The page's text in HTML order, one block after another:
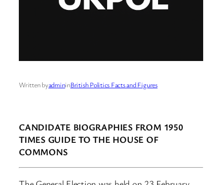
Written byadmininBritish Politics Facts and Figures
CANDIDATE BIOGRAPHIES FROM 1950
TIMES GUIDE TO THE HOUSE OF
COMMONS